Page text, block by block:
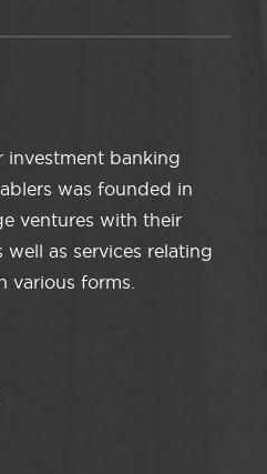
investment banking
was founded in
ventures with their
as services relating
various forms.